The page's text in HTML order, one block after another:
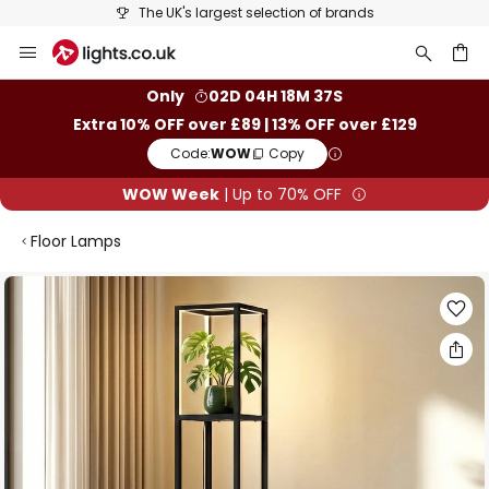
The UK's largest selection of brands
to
Only
02D 04H 18M 37S
Extra 10% OFF over £89 | 13% OFF over £129
Code:WOW Copy
WOW Week | Up to 70% OFF
Floor Lamps
Skip
gallery